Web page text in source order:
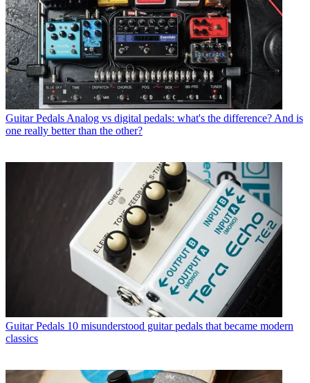
Guitar Pedals Analog vs digital pedals: what's the difference? And is
one really better than the other?
Guitar Pedals 10 misunderstood guitar pedals that became modern
classics